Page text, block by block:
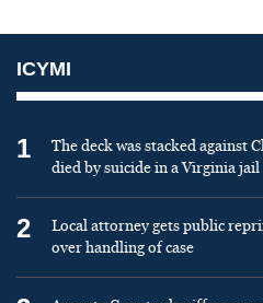
ICYMI
1
The deck was stacked against
died by suicide in a Virginia jail
2
Local attorney gets public
over handling of case